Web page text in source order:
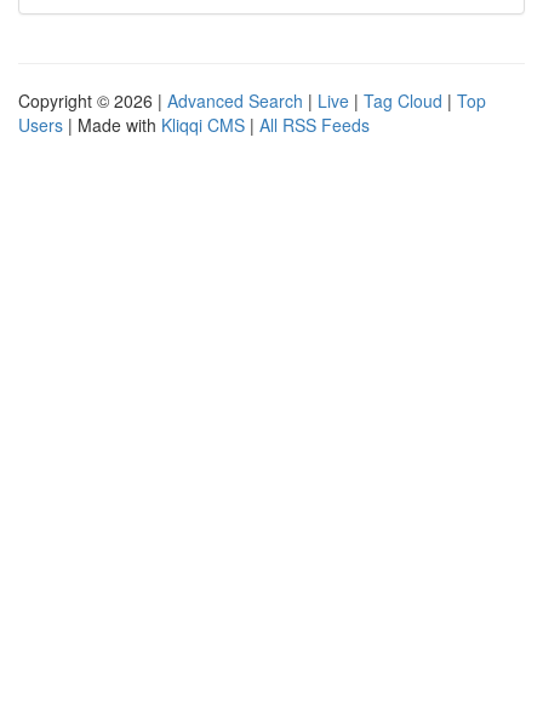
Copyright © 2026 | Advanced Search | Live | Tag Cloud | Top
Users | Made with Kliqqi CMS | All RSS Feeds